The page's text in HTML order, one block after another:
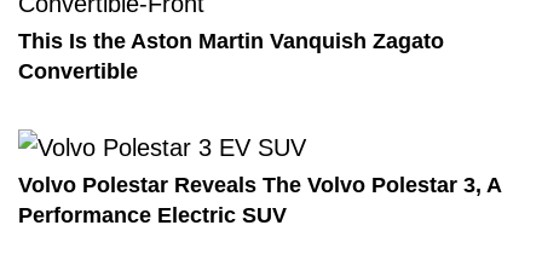
This Is the Aston Martin Vanquish Zagato
Convertible
Volvo Polestar Reveals The Volvo Polestar 3, A
Performance Electric SUV